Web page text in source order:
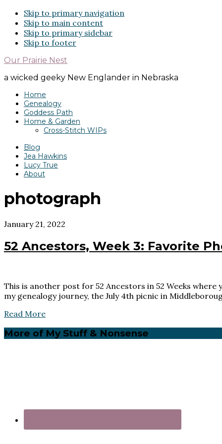
Skip to primary navigation
Skip to main content
Skip to primary sidebar
Skip to footer
Our Prairie Nest
a wicked geeky New Englander in Nebraska
Home
Genealogy
Goddess Path
Home & Garden
Cross-Stitch WIPs
Blog
Jea Hawkins
Lucy True
About
photograph
January 21, 2022
52 Ancestors, Week 3: Favorite
This is another post for 52 Ancestors in 52 Weeks
my genealogy journey, the July 4th picnic in
Read More
Primary
More of My Stuff & Nonsense